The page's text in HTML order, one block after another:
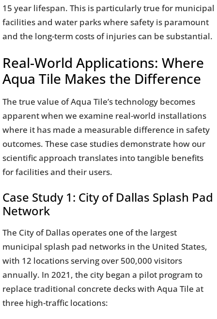
15 year lifespan. This is particularly true for municipal
facilities and water parks where safety is paramount
and the long-term costs of injuries can be substantial.
Real-World Applications: Where
Aqua Tile Makes the Difference
The true value of Aqua Tile’s technology becomes
apparent when we examine real-world installations
where it has made a measurable difference in safety
outcomes. These case studies demonstrate how our
scientific approach translates into tangible benefits
for facilities and their users.
Case Study 1: City of Dallas Splash Pad
Network
The City of Dallas operates one of the largest
municipal splash pad networks in the United States,
with 12 locations serving over 500,000 visitors
annually. In 2021, the city began a pilot program to
replace traditional concrete decks with Aqua Tile at
three high-traffic locations: